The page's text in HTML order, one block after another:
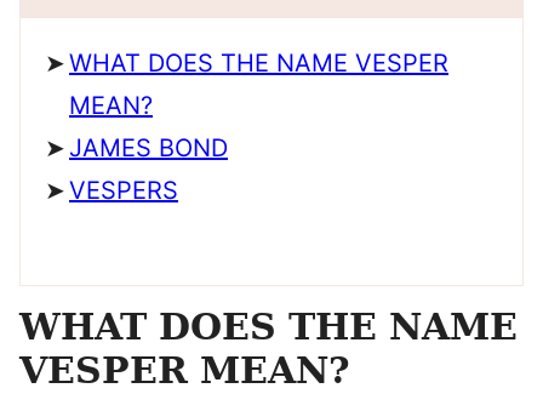
WHAT DOES THE NAME VESPER
MEAN?
JAMES BOND
VESPERS
WHAT DOES THE NAME
VESPER MEAN?